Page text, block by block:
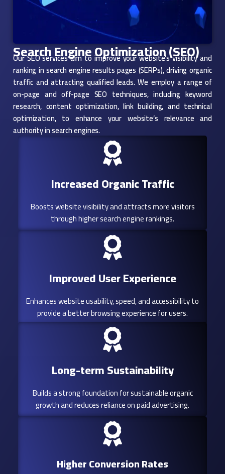
Search Engine Optimization (SEO)
Our SEO services aim to improve your website’s visibility and
ranking in search engine results pages (SERPs), driving organic
traffic and attracting qualified leads. We employ a range of
on-page and off-page SEO techniques, including keyword
research, content optimization, link building, and technical
optimization, to enhance your website’s relevance and
authority in search engines.
Increased Organic Traffic
Boosts website visibility and attracts more visitors
through higher search engine rankings.
Improved User Experience
Enhances website usability, speed, and accessibility to
provide a better browsing experience for users.
Long-term Sustainability
Builds a strong foundation for sustainable organic
growth and reduces reliance on paid advertising.
Higher Conversion Rates